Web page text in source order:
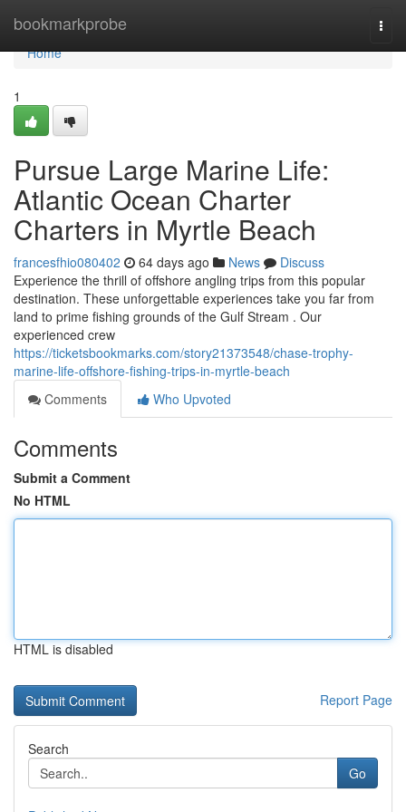
bookmarkprobe
Home
Home
1
Pursue Large Marine Life:
Atlantic Ocean Charter
Charters in Myrtle Beach
francesfhio080402 64 days ago News
Discuss
Experience the thrill of offshore angling trips from this popular
destination. These unforgettable experiences take you far from
land to prime fishing grounds of the Gulf Stream . Our
experienced crew
https://ticketsbookmarks.com/story21373548/chase-trophy-
marine-life-offshore-fishing-trips-in-myrtle-beach
Comments
Who Upvoted
Comments
Submit a Comment
No HTML
HTML is disabled
Report Page
Search
Go